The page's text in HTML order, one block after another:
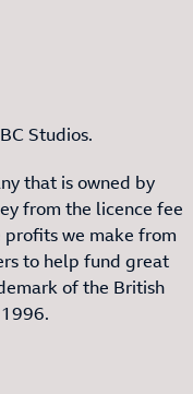
Studios.
that is owned by
from the licence fee
profits we make from
to help fund great
of the British